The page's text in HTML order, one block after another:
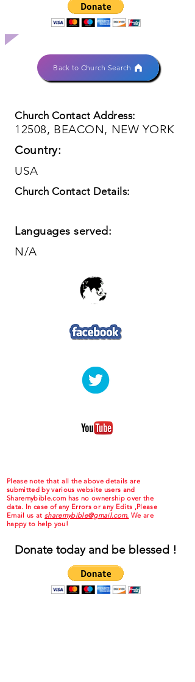
Back to Church Search
Church Contact Address:
12508, BEACON, NEW YORK
Country:
USA
Church Contact Details:
Languages served:
N/A
Please note that all the above details are
submitted by various website users and
Sharemybible.com has no ownership over the
data. In case of any Errors or any Edits ,Please
Email us at sharemybible@gmail.com. We are
happy to help you!
Donate today and be blessed !